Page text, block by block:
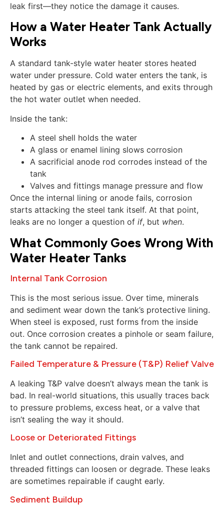
leak first—they notice the damage it causes.
How a Water Heater Tank Actually
Works
A standard tank-style water heater stores heated
water under pressure. Cold water enters the tank, is
heated by gas or electric elements, and exits through
the hot water outlet when needed.
Inside the tank:
A steel shell holds the water
A glass or enamel lining slows corrosion
A sacrificial anode rod corrodes instead of the
tank
Valves and fittings manage pressure and flow
Once the internal lining or anode fails, corrosion
starts attacking the steel tank itself. At that point,
leaks are no longer a question of if, but when.
What Commonly Goes Wrong With
Water Heater Tanks
Internal Tank Corrosion
This is the most serious issue. Over time, minerals
and sediment wear down the tank’s protective lining.
When steel is exposed, rust forms from the inside
out. Once corrosion creates a pinhole or seam failure,
the tank cannot be repaired.
Failed Temperature & Pressure (T&P) Relief Valve
A leaking T&P valve doesn’t always mean the tank is
bad. In real-world situations, this usually traces back
to pressure problems, excess heat, or a valve that
isn’t sealing the way it should.
Loose or Deteriorated Fittings
Inlet and outlet connections, drain valves, and
threaded fittings can loosen or degrade. These leaks
are sometimes repairable if caught early.
Sediment Buildup